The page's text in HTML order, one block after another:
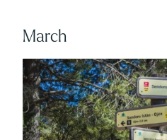
March